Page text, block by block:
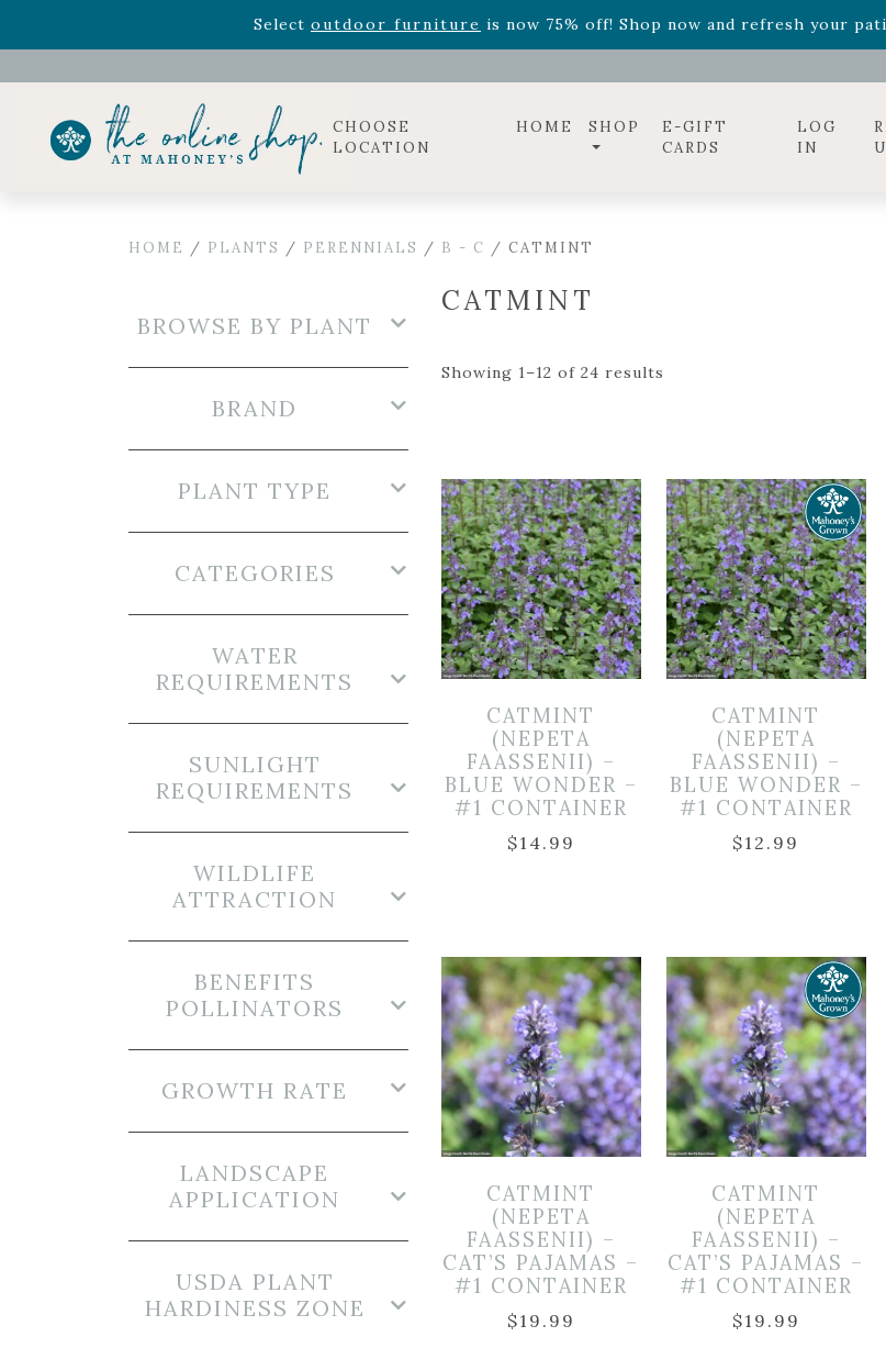
Select outdoor furniture is now 75% off! Shop now and refresh your
Celebrate the bold Leo in your life with our new zodiac arrangementsRelentless Roarand it's
CHOOSE
LOCATION
HOME SHOP
E-GIFT
CARDS
LOG
IN
HOME / PLANTS / PERENNIALS / B - C / CATMINT
CATMINT
Showing 1–12 of 24 results
CATMINT
(NEPETA
FAASSENII) –
BLUE WONDER –
#1 CONTAINER
$14.99
CATMINT
(NEPETA
FAASSENII) –
BLUE WONDER –
#1 CONTAINER
$12.99
CATMINT
(NEPETA
FAASSENII) –
CAT’S PAJAMAS –
#1 CONTAINER
$19.99
CATMINT
(NEPETA
FAASSENII) –
CAT’S PAJAMAS –
#1 CONTAINER
$19.99
BROWSE BY PLANT
BRAND
PLANT TYPE
CATEGORIES
WATER
REQUIREMENTS
SUNLIGHT
REQUIREMENTS
WILDLIFE
ATTRACTION
BENEFITS
POLLINATORS
GROWTH RATE
LANDSCAPE
APPLICATION
USDA PLANT
HARDINESS ZONE